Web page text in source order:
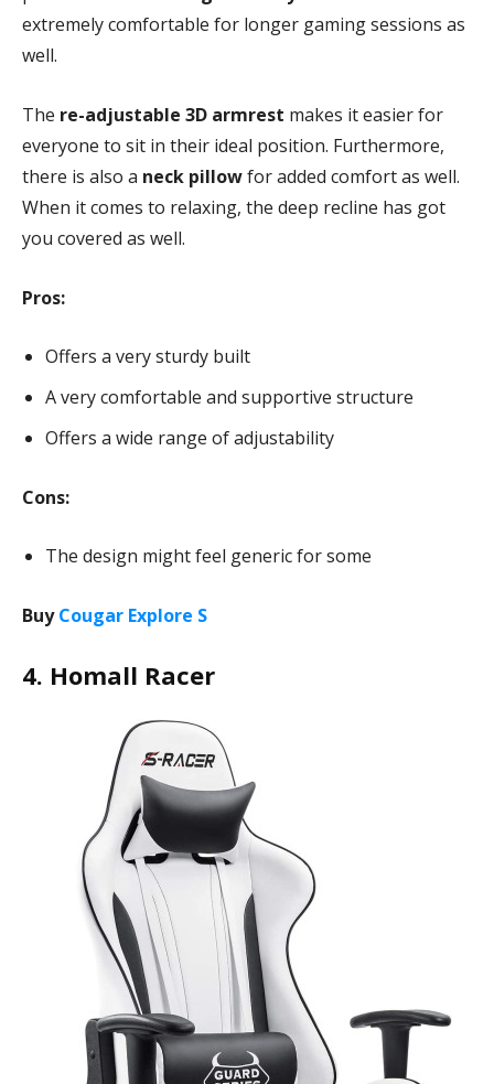
extremely comfortable for longer gaming sessions as
well.
The re-adjustable 3D armrest makes it easier for
everyone to sit in their ideal position. Furthermore,
there is also a neck pillowfor added comfort as well.
When it comes to relaxing, the deep recline has got
you covered as well.
Pros:
Offers a very sturdy built
A very comfortable and supportive structure
Offers a wide range of adjustability
Cons:
The design might feel generic for some
BuyCougar Explore S
4. Homall Racer